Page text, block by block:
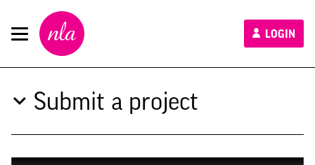
New
London
Architecture
LOGIN
Submit a project